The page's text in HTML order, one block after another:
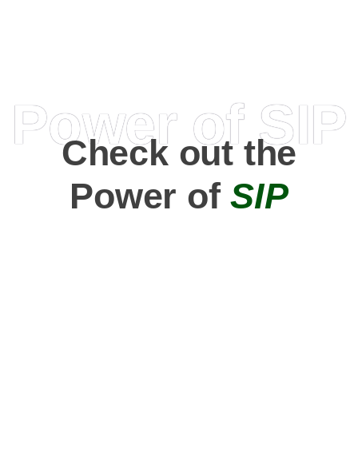
Power of SIP
Check out the
Power ofSIP